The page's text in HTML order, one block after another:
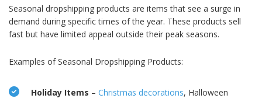
Seasonal dropshipping products are items that see a surge in
demand during specific times of the year. These products sell
fast but have limited appeal outside their peak seasons.
Examples of Seasonal Dropshipping Products:
Holiday Items – Christmas decorations, Halloween